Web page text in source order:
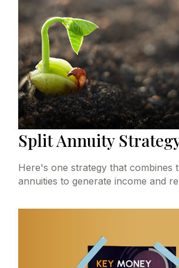
Split Annuity
Here's one strategy that combines
annuities to generate income and